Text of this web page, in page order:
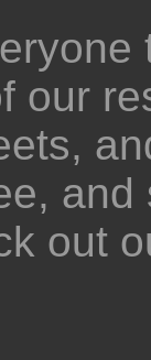
our
out